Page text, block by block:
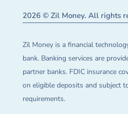
2026 © Zil Money. All rights
Zil Money is a financial
bank. Banking services are
partner banks. FDIC insurance
on eligible deposits and subject
requirements.